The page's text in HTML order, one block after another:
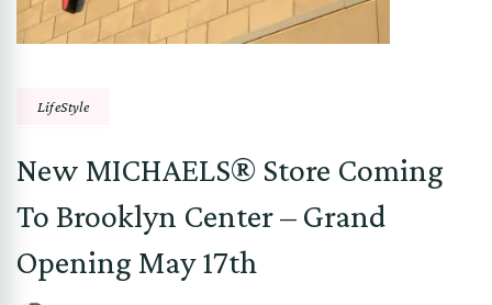
LifeStyle
New MICHAELS® Store Coming
To Brooklyn Center – Grand
Opening May 17th